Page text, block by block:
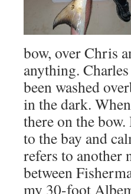
bow, over Chris
anything.
been washed
in the dark.
there on the
to the bay and
refers to another
between
my 30-foot